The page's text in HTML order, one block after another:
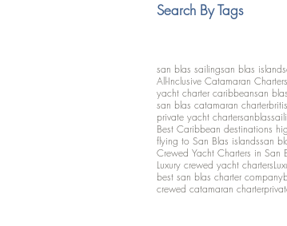
Search By Tags
san blas sailingsan blas islands
All-Inclusive Catamaran
yacht charter caribbeansan
san blas catamaran charter
private yacht charter
Best Caribbean destinations
flying to San Blas islandssan
Crewed Yacht Charters in San
Luxury crewed yacht charters
best san blas charter company
crewed catamaran charter